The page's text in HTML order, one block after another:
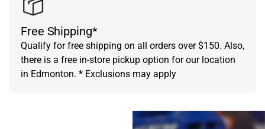
Free Shipping*
Qualify for free shipping on all orders over $150. Also,
there is a free in-store pickup option for our location
in Edmonton. * Exclusions may apply